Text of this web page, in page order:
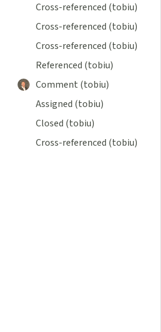
Cross-referenced (tobiu)
Cross-referenced (tobiu)
Cross-referenced (tobiu)
Referenced (tobiu)
Comment (tobiu)
Assigned (tobiu)
Closed (tobiu)
Cross-referenced (tobiu)